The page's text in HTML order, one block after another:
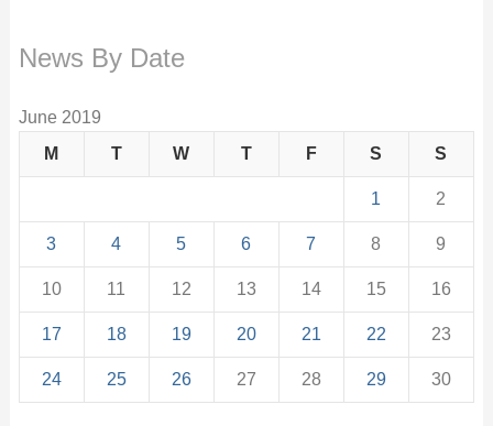
News By Date
June 2019
M
T W T F S S
1 2
3 4 5 6 7 8 9
10 11 12 13 14 15 16
17 18 19 20 21 22 23
24 25 26 27 28 29 30